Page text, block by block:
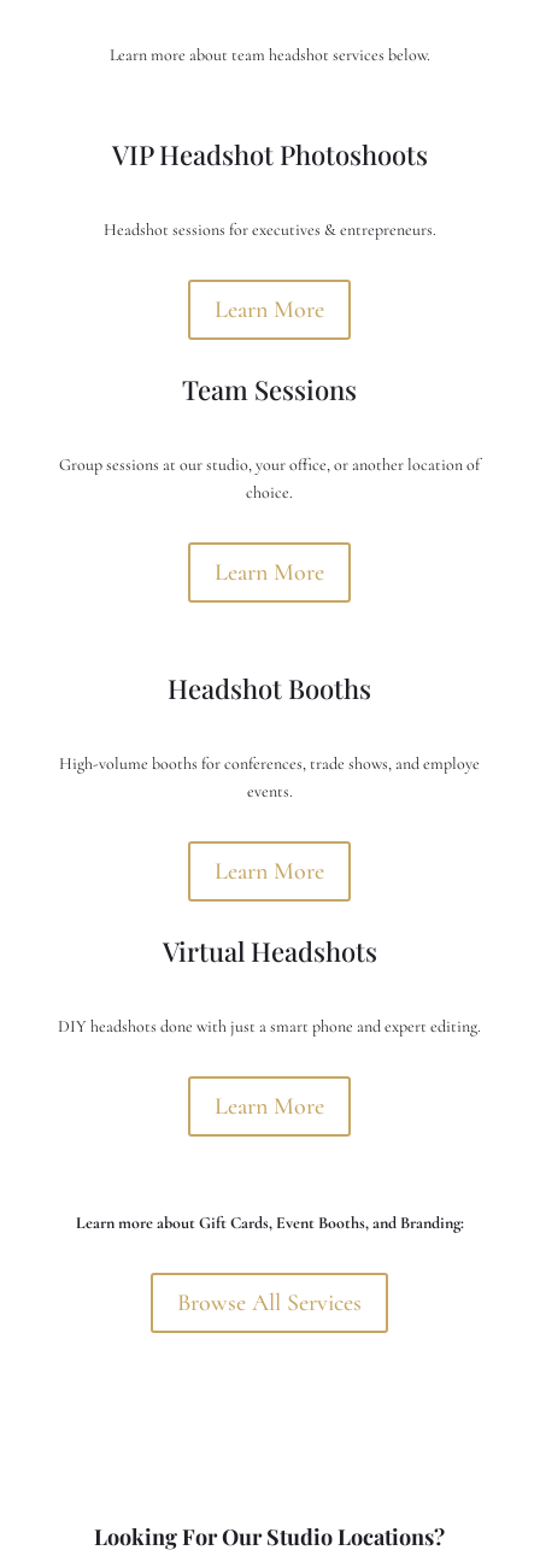
Learn more about team headshot services below.
VIP Headshot Photoshoots
Headshot sessions for executives & entrepreneurs.
Learn More
Team Sessions
Group sessions at our studio, your office, or another location of
choice.
Learn More
Headshot Booths
High-volume booths for conferences, trade shows, and employe
events.
Learn More
Virtual Headshots
DIY headshots done with just a smart phone and expert editing.
Learn More
Learn more about Gift Cards, Event Booths, and Branding:
Browse All Services
Looking For Our Studio Locations?